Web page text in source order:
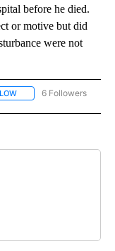
before he died.
or motive but did
were not
FOLLOW "AP NATIONAL"
6 Followers